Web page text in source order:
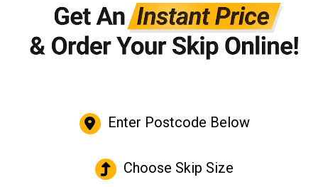
Enter Postcode Below
Choose Skip Size